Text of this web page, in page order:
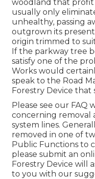
woodland that profit
usually only
unhealthy, passing
outgrown its
origin trimmed to
If the parkway tree
satisfy one of the
Works would
speak to the Road
Forestry Device that
Please see our FAQ
concerning removal
system lines.
removed in one of
Public Functions to
please submit an
Forestry Device will
to you with our